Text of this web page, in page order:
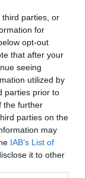
third parties, or
for
opt-out
that after your
seeing
utilized by
parties prior to
the further
parties on the
may
IAB’s List of
it to other
Johhny
nélkül.
hogy
után még
de